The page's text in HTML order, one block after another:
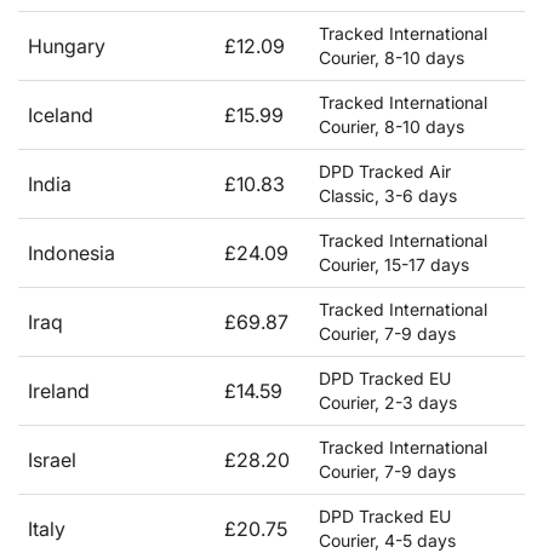
Hungary £12.09
Tracked International
Courier, 8-10 days
Iceland £15.99
Tracked International
Courier, 8-10 days
India £10.83
DPD Tracked Air
Classic, 3-6 days
Indonesia £24.09
Tracked International
Courier, 15-17 days
Iraq £69.87
Tracked International
Courier, 7-9 days
Ireland £14.59
DPD Tracked EU
Courier, 2-3 days
Israel £28.20
Tracked International
Courier, 7-9 days
Italy £20.75
DPD Tracked EU
Courier, 4-5 days